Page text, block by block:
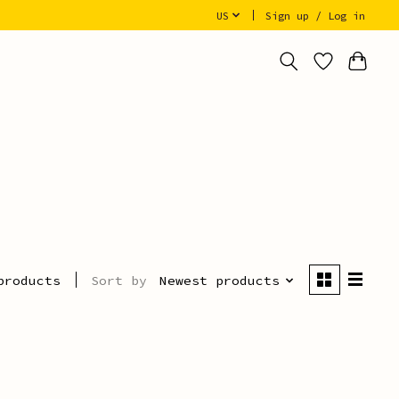
US Sign up / Log in
Sort by Newest products